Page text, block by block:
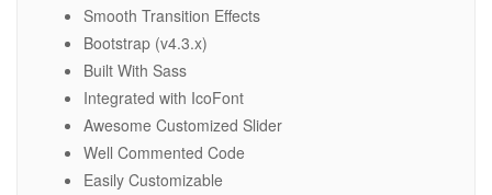
Smooth Transition Effects
Bootstrap (v4.3.x)
Built With Sass
Integrated with IcoFont
Awesome Customized Slider
Well Commented Code
Easily Customizable